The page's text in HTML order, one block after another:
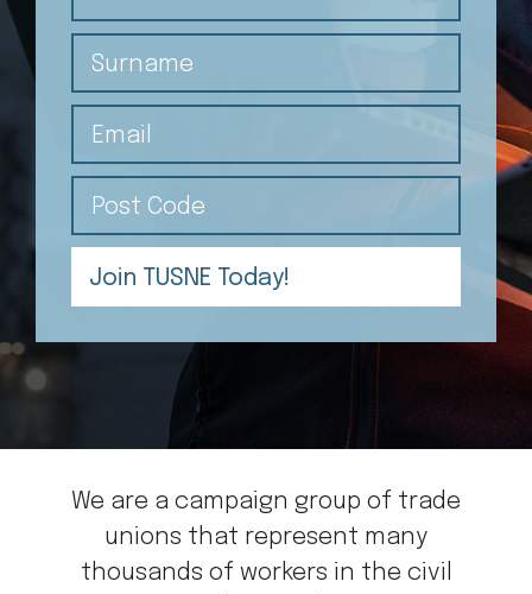
Surname
Email
Post Code
We are a campaign group of trade
unions that represent many
thousands of workers in the civil